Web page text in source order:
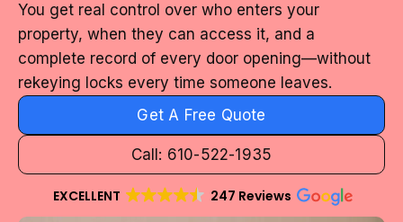
You get real control over who enters your
property, when they can access it, and a
complete record of every door opening—without
rekeying locks every time someone leaves.
Get A Free Quote
Call: 610-522-1935
EXCELLENT 247 Reviews